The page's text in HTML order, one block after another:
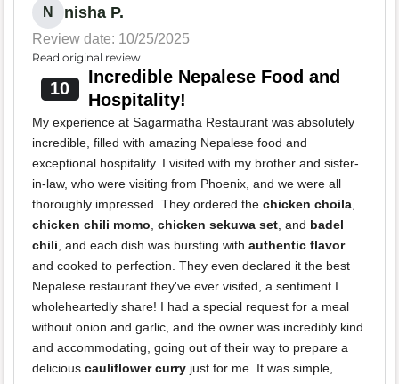
N nisha P.
Review date: 10/25/2025
Read original review
10
Incredible Nepalese Food and
Hospitality!
My experience at Sagarmatha Restaurant was absolutely
incredible, filled with amazing Nepalese food and
exceptional hospitality. I visited with my brother and sister-
in-law, who were visiting from Phoenix, and we were all
thoroughly impressed. They ordered the chicken choila,
chicken chili momo, chicken sekuwa set, and badel
chili, and each dish was bursting with authentic flavor
and cooked to perfection. They even declared it the best
Nepalese restaurant they've ever visited, a sentiment I
wholeheartedly share! I had a special request for a meal
without onion and garlic, and the owner was incredibly kind
and accommodating, going out of their way to prepare a
delicious cauliflower curry just for me. It was simple,